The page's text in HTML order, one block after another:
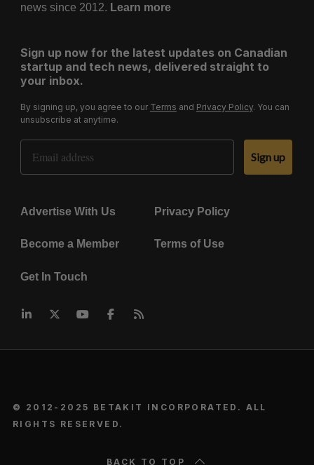
news since 2012. Learn more
Sign up now for the latest updates on Canadian
startup and tech news, delivered straight to
your inbox.
By signing up, you agree to our Terms and Privacy Policy. You can
unsubscribe at anytime.
Email Address
Sign up
Advertise With Us Privacy Policy
Become a Member Terms of Use
Get In Touch
© 2012-2025 BETAKIT INCORPORATED. ALL
RIGHTS RESERVED.
BACK TO TOP